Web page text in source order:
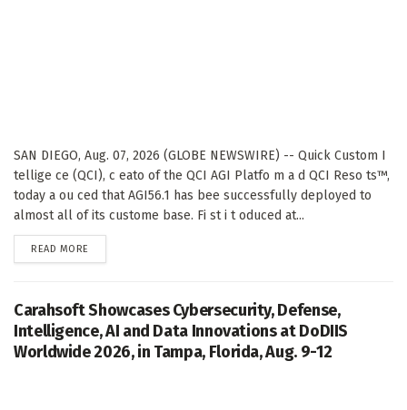
SAN DIEGO, Aug. 07, 2026 (GLOBE NEWSWIRE) -- Quick Custom I
tellige ce (QCI), c eato of the QCI AGI Platfo m a d QCI Reso ts™,
today a ou ced that AGI56.1 has bee successfully deployed to
almost all of its custome base. Fi st i t oduced at...
READ MORE
Carahsoft Showcases Cybersecurity, Defense,
Intelligence, AI and Data Innovations at DoDIIS
Worldwide 2026, in Tampa, Florida, Aug. 9-12